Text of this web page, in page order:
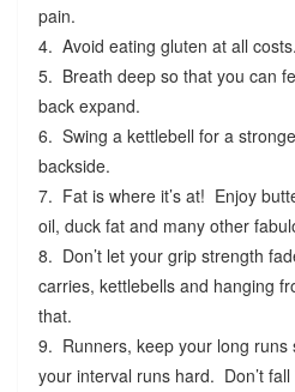
pain.
4. Avoid eating gluten at all costs.
5. Breath deep so that you can
back expand.
6. Swing a kettlebell for a
backside.
7. Fat is where it’s at! Enjoy
oil, duck fat and many other
8. Don’t let your grip strength
carries, kettlebells and hanging
that.
9. Runners, keep your long runs
your interval runs hard. Don’t